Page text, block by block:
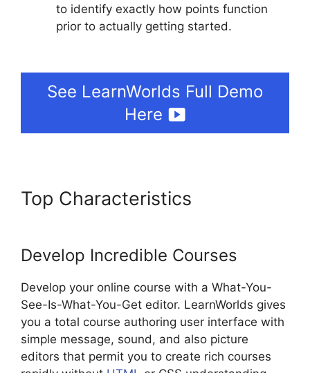
to identify exactly how points function
prior to actually getting started.
See LearnWorlds Full Demo
Here
Top Characteristics
Develop Incredible Courses
Develop your online course with a What-You-
See-Is-What-You-Get editor. LearnWorlds gives
you a total course authoring user interface with
simple message, sound, and also picture
editors that permit you to create rich courses